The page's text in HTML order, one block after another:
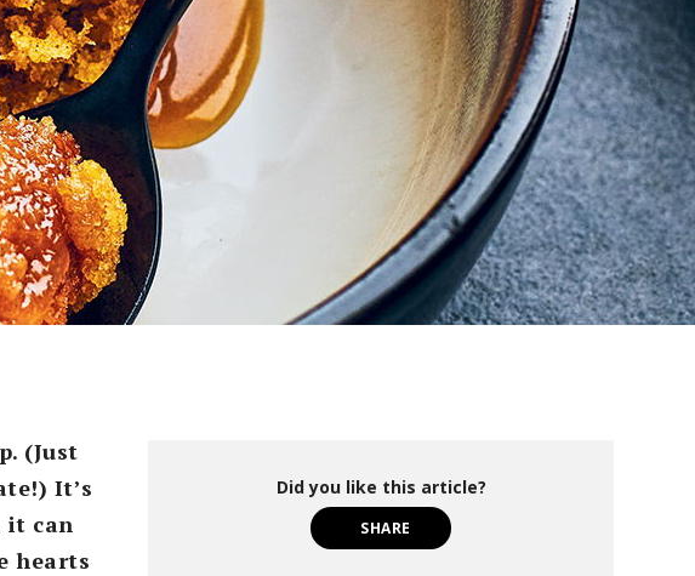
(Just
It’s
it can
hearts
Did you like this article?
SHARE